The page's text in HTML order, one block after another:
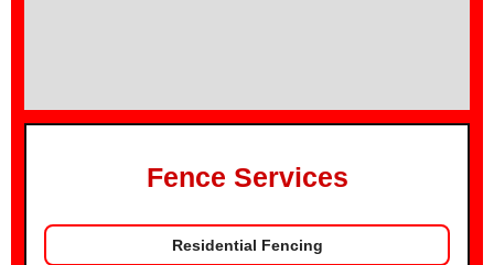
Fence Services
Residential Fencing